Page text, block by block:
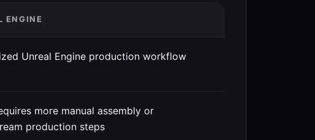
ENGINE
Unreal Engine production workflow
more manual assembly or
production steps